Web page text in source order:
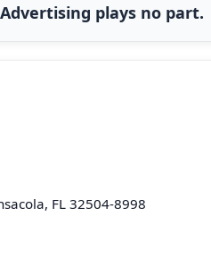
plays no part.
FL 32504-8998